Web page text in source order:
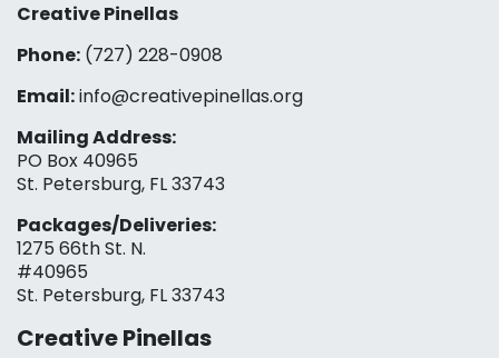
Creative Pinellas
Phone: (727) 228-0908‬
Email:info@creativepinellas.org
Mailing Address:
PO Box 40965
St. Petersburg, FL 33743
Packages/Deliveries:
1275 66th St. N.
#40965
St. Petersburg, FL 33743
Creative Pinellas